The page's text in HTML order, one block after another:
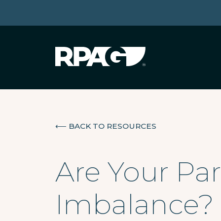
⟵ BACK TO RESOURCES
Are Your
Imbalance?